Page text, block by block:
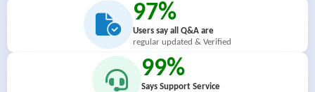
97%
Users say all Q&A are
regular updated & Verified
99%
Says Support Service